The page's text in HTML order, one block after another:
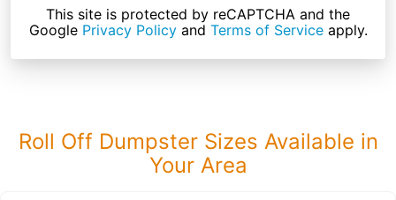
This site is protected by reCAPTCHA and the
Google Privacy Policyand Terms of Serviceapply.
Roll Off Dumpster Sizes Available in
Your Area